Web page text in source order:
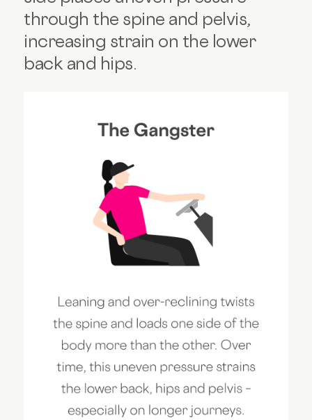
through the spine and pelvis,
increasing strain on the lower
back and hips.